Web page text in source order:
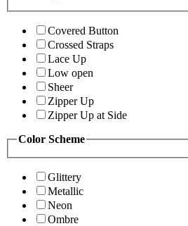
Covered Button
Crossed Straps
Lace Up
Low open
Sheer
Zipper Up
Zipper Up at Side
Color Scheme
Glittery
Metallic
Neon
Ombre